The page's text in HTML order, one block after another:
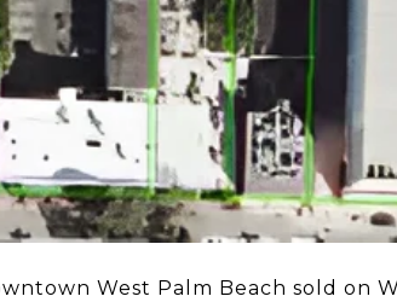
West Palm Beach sold on